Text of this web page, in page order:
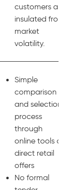
customers are
insulated from
market
volatility.
Simple
comparison
and selection
process
through
online tools or
direct retail
offers
No formal